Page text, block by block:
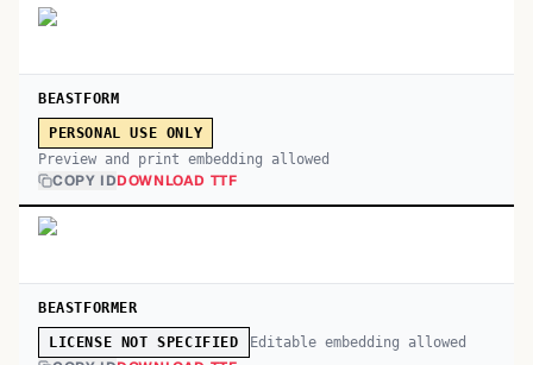
BEASTFORM
PERSONAL USE ONLY
Preview and print embedding allowed
COPY IDDOWNLOAD TTF
BEASTFORMER
LICENSE NOT SPECIFIED Editable embedding allowed